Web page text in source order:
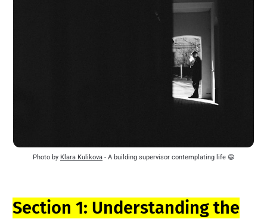
Photo by Klara Kulikova - A building supervisor contemplating life 😄
Section 1: Understanding the